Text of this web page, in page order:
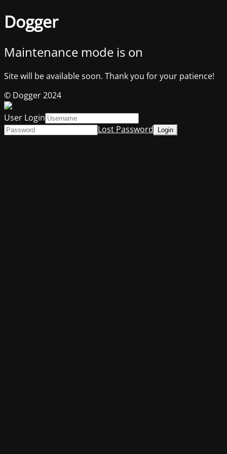
Dogger
Maintenance mode is on
Site will be available soon. Thank you for your patience!
© Dogger 2024
User Login
Lost Password